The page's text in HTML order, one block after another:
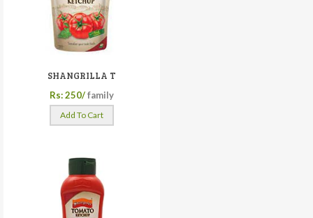
SHANGRILLA T
Rs: 250/family
Add To Cart